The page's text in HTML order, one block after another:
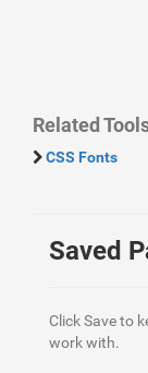
Related
CSS Fonts
Saved
Click Save to
work with.